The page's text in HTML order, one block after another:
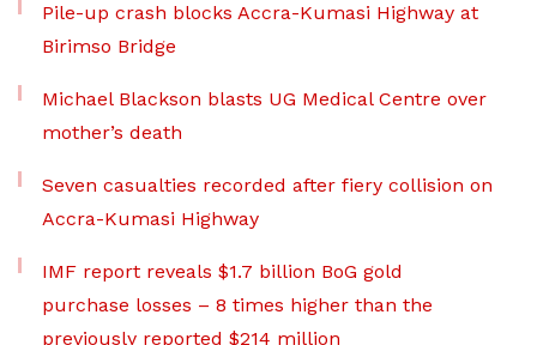
Pile-up crash blocks Accra-Kumasi Highway at
Birimso Bridge
Michael Blackson blasts UG Medical Centre over
mother’s death
Seven casualties recorded after fiery collision on
Accra-Kumasi Highway
IMF report reveals $1.7 billion BoG gold
purchase losses – 8 times higher than the
previously reported $214 million